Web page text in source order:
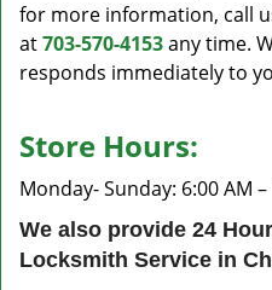
for more information, call
at703-570-4153any time.
responds immediately to
Store Hours:
Monday- Sunday: 6:00 AM –
We also provide 24
Locksmith Service in